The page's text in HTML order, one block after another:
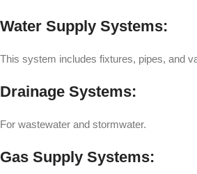
Water Supply Systems:
This system includes fixtures, pipes, and
Drainage Systems:
For wastewater and stormwater.
Gas Supply Systems: